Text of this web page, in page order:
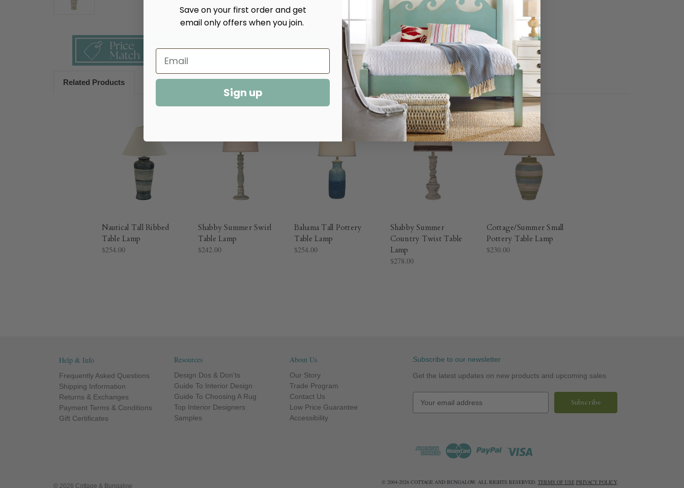
More payment options
Related Products
Nautical Tall Ribbed
Table Lamp
$254.00
Shabby Summer Swirl
Table Lamp
$242.00
Bahama Tall Pottery
Table Lamp
$254.00
Shabby Summer
Country Twist Table
Lamp
$278.00
Cottage/Summer Small
Pottery Table Lamp
$230.00
Help & Info
Frequently Asked Questions
Shipping Information
Returns & Exchanges
Payment Terms & Conditions
Gift Certificates
Resources
Design Dos & Don'ts
Guide To Interior Design
Guide To Choosing A Rug
Top Interior Designers
Samples
About Us
Our Story
Trade Program
Contact Us
Low Price Guarantee
Accessibility
Subscribe to our newsletter
Get the latest updates on new products and upcoming sales
A
r
© 2026 Cottage & Bungalow
© 2004-2026 COTTAGE AND BUNGALOW. ALL RIGHTS RESERVED. TERMS OF USE PRIVACY POLICY.
Save on your first order and get
email only offers when you join.
Sign up